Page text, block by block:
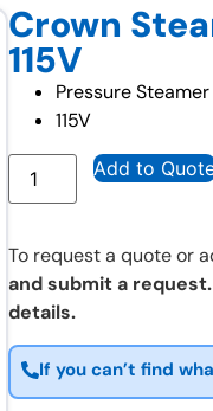
Crown
115V
Pressure
115V
Add to
To request a quote or
and submit a
details.
If you can’t find